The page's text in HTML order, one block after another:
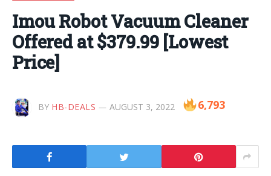
Imou Robot Vacuum Cleaner
Offered at $379.99 [Lowest
Price]
BY HB-DEALS AUGUST 3, 2022 6,793